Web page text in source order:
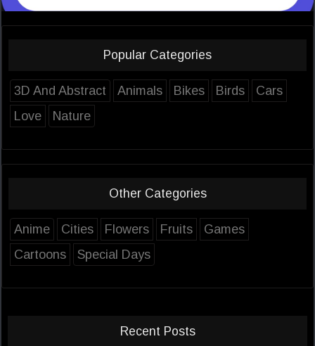
Popular Categories
3D And Abstract Animals Bikes Birds
Cars
Love
Nature
Other Categories
Anime Cities Flowers Fruits
Games
Cartoons
Special Days
Recent Posts